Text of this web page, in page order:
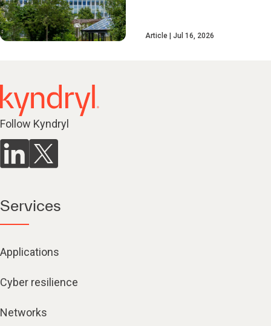
Article Jul 16, 2026
Follow Kyndryl
Services
Applications
Cyber resilience
Networks